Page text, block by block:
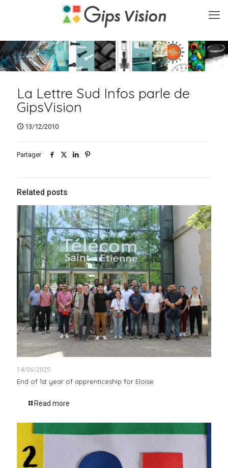
La Lettre Sud Infos parle de
GipsVision
13/12/2010
Partager
Related posts
14/06/2025
End of 1st year of apprenticeship for Eloïse
Read more